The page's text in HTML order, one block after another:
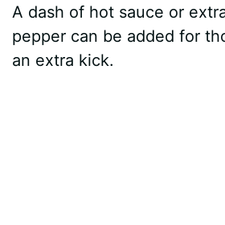
A dash of hot sauce or
pepper can be added for
an extra kick.